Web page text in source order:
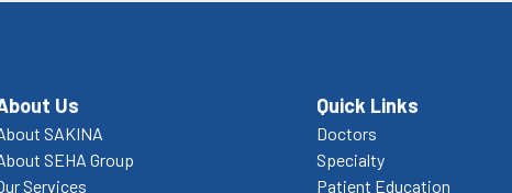
Us
SAKINA
SEHA Group
Services
Quick Links
Doctors
Specialty
Patient Education